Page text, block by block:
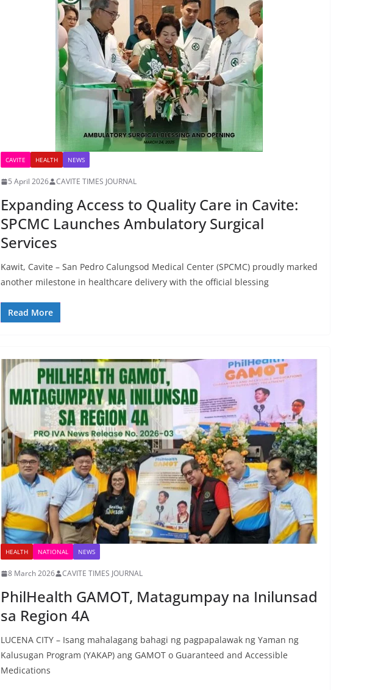
CAVITE HEALTH NEWS
5 April 2026 CAVITE TIMES JOURNAL
Expanding Access to Quality Care in Cavite:
SPCMC Launches Ambulatory Surgical
Services
Kawit, Cavite – San Pedro Calungsod Medical Center (SPCMC) proudly marked
another milestone in healthcare delivery with the official blessing
Read More
HEALTH NATIONAL NEWS
8 March 2026 CAVITE TIMES JOURNAL
PhilHealth GAMOT, Matagumpay na Inilunsad
sa Region 4A
LUCENA CITY – Isang mahalagang bahagi ng pagpapalawak ng Yaman ng
Kalusugan Program (YAKAP) ang GAMOT o Guaranteed and Accessible
Medications